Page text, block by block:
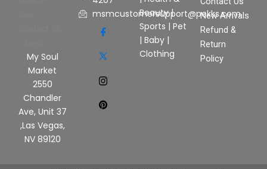
My Soul
Market
2550
Chandler
Ave, Unit 37
,Las Vegas,
NV 89120
msmcustomersupport@pekks.com
Beauty|
Sports | Pet
| Baby |
Clothing
New Arrivals
Refund &
Return
Policy